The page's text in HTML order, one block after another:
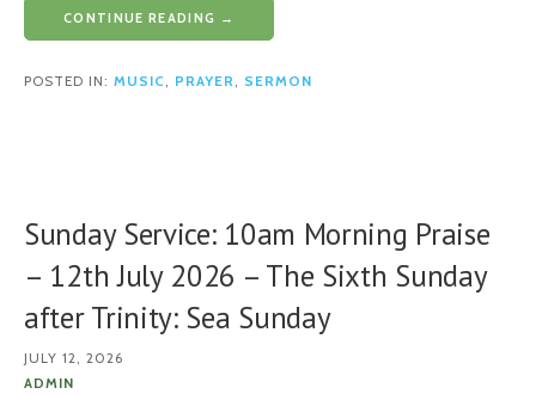
CONTINUE READING →
POSTED IN: MUSIC, PRAYER, SERMON
Sunday Service: 10am Morning Praise
– 12th July 2026 – The Sixth Sunday
after Trinity: Sea Sunday
JULY 12, 2026
ADMIN